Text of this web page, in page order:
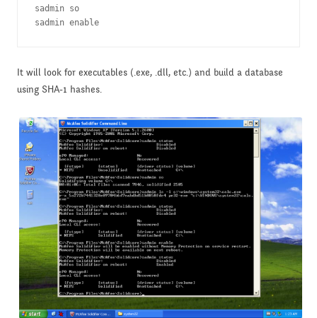
sadmin so
sadmin enable
It will look for executables (.exe, .dll, etc.) and build a database
using SHA-1 hashes.